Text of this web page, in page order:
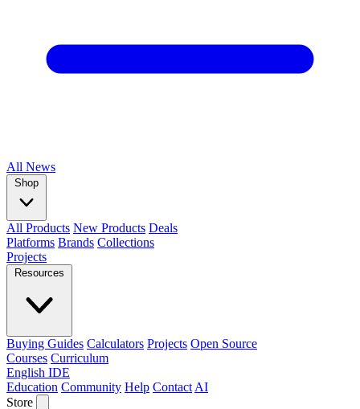
All News
Shop
All Products New Products Deals
Platforms Brands Collections
Projects
Resources
Buying Guides Calculators Projects Open Source
Courses Curriculum
English IDE
Education Community Help Contact AI
Store